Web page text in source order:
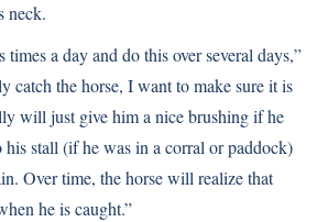
neck.
a day and do this over several days,”
catch the horse, I want to make sure it is
will just give him a nice brushing if he
stall (if he was in a corral or paddock)
Over time, the horse will realize that
he is caught.”